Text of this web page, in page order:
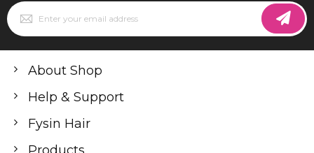
Sign
Up
for
Newsletter:
About Shop
Help & Support
Fysin Hair